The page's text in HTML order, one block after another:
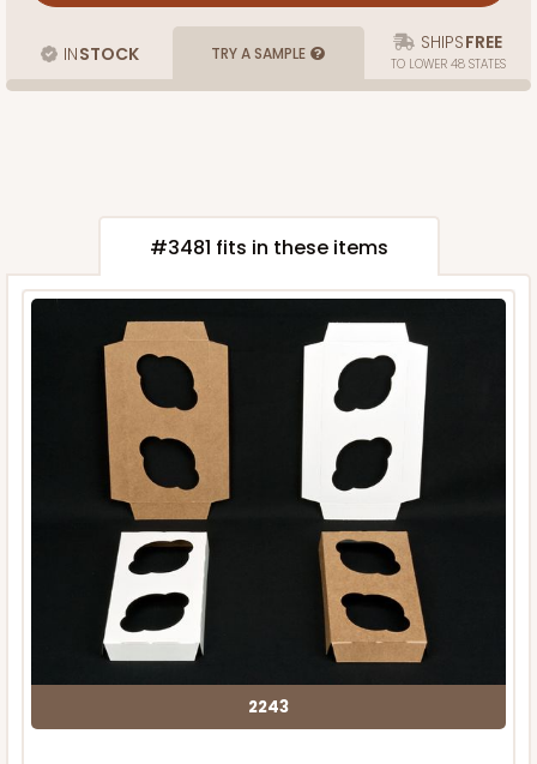
INSTOCK TRY A SAMPLE SHIPSFREE
TO LOWER 48 STATES
#3481 fits in these items
2243